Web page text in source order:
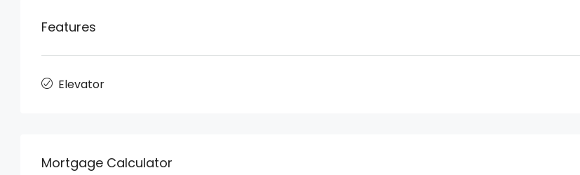
Features
Elevator
Mortgage Calculator